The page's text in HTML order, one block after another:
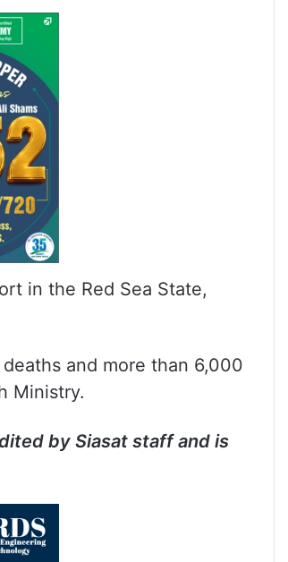
in the Red Sea State,
and more than 6,000
Ministry.
by Siasat staff and is